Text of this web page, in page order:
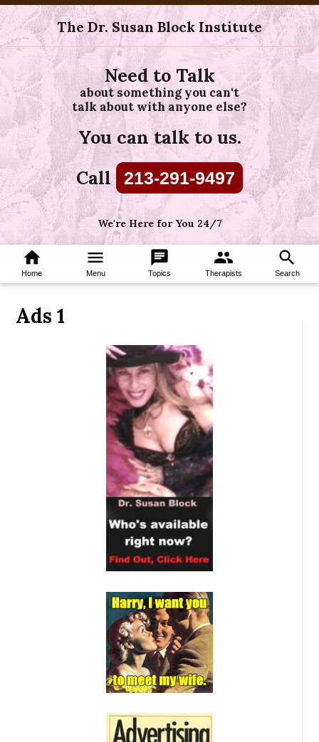
The Dr. Susan Block Institute
Need to Talk
about something you can't
talk about with anyone else?
You can talk to us.
Call 213-291-9497
We're Here for You 24/7
home
Home
menu
Menu
chat
Topics
group
Therapists
search
Search
Ads 1